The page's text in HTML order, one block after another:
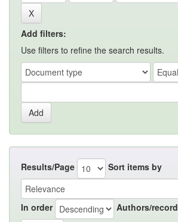
Add filters:
Use filters to refine the search results.
Results/Page Sort items by
In order Authors/record